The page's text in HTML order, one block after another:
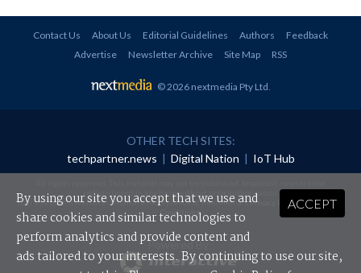
Contact Us About Us Editorial Guidelines Authors
Feedback
Advertise
Newsletter Archive Site Map RSS
© 2026 nextmedia Pty Ltd
OTHER TECH SITES:
techpartner.news | Digital Nation | IoT Hub
redistributed in any form without prior authorisation.
Your use of this website constitutes acceptance of nextmedia'sPrivacy Policyand Terms &
Conditions.
Powered By
ACCEPT
By using our site you accept that we use and
share cookies and similar technologies to
perform analytics and provide content and
ads tailored to your interests. By continuing to use our site,